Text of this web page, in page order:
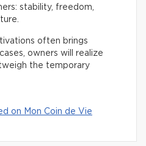
stability, freedom,
often brings
owners will realize
the temporary
on Mon Coin de Vie